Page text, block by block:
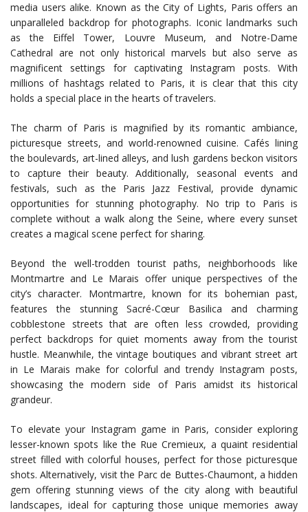
media users alike. Known as the City of Lights, Paris offers an
unparalleled backdrop for photographs. Iconic landmarks such
as the Eiffel Tower, Louvre Museum, and Notre-Dame
Cathedral are not only historical marvels but also serve as
magnificent settings for captivating Instagram posts. With
millions of hashtags related to Paris, it is clear that this city
holds a special place in the hearts of travelers.
The charm of Paris is magnified by its romantic ambiance,
picturesque streets, and world-renowned cuisine. Cafés lining
the boulevards, art-lined alleys, and lush gardens beckon visitors
to capture their beauty. Additionally, seasonal events and
festivals, such as the Paris Jazz Festival, provide dynamic
opportunities for stunning photography. No trip to Paris is
complete without a walk along the Seine, where every sunset
creates a magical scene perfect for sharing.
Beyond the well-trodden tourist paths, neighborhoods like
Montmartre and Le Marais offer unique perspectives of the
city’s character. Montmartre, known for its bohemian past,
features the stunning Sacré-Cœur Basilica and charming
cobblestone streets that are often less crowded, providing
perfect backdrops for quiet moments away from the tourist
hustle. Meanwhile, the vintage boutiques and vibrant street art
in Le Marais make for colorful and trendy Instagram posts,
showcasing the modern side of Paris amidst its historical
grandeur.
To elevate your Instagram game in Paris, consider exploring
lesser-known spots like the Rue Cremieux, a quaint residential
street filled with colorful houses, perfect for those picturesque
shots. Alternatively, visit the Parc de Buttes-Chaumont, a hidden
gem offering stunning views of the city along with beautiful
landscapes, ideal for capturing those unique memories away